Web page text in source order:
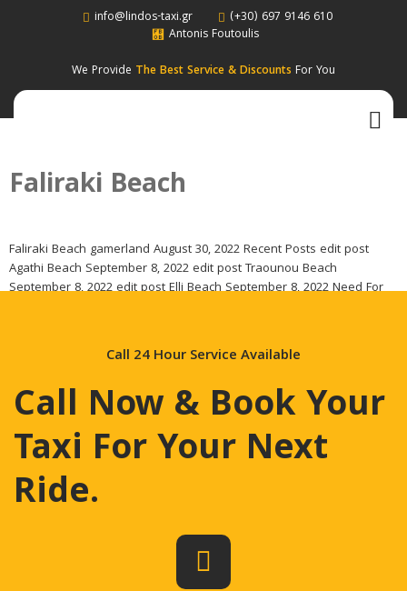
info@lindos-taxi.gr
(+30) 697 9146 610
Antonis Foutoulis
We Provide The Best Service & Discounts For You
Faliraki Beach
Faliraki Beach gamerland August 30, 2022 Recent Posts edit post
Agathi Beach September 8, 2022 edit post Traounou Beach
September 8, 2022 edit post Elli Beach September 8, 2022 Need For
Call 24 Hour Service Available
Call Now & Book Your
Taxi For Your Next
Ride.